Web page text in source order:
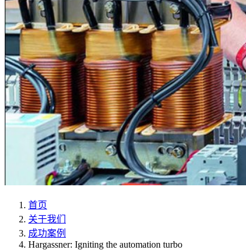
首页
关于我们
成功案例
Hargassner: Igniting the automation turbo